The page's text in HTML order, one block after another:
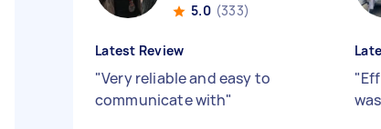
5.0 (333)
Latest Review
"Very reliable and easy to
communicate with"
"